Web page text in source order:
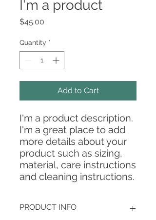
I'm a product
$45.00
Quantity *
Add to Cart
I'm a product description.
I'm a great place to add
more details about your
product such as sizing,
material, care instructions
and cleaning instructions.
PRODUCT INFO